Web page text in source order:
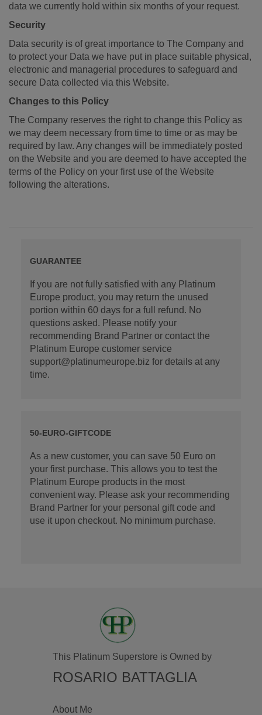
data we currently hold within six months of your request.
Security
Data security is of great importance to The Company and
to protect your Data we have put in place suitable physical,
electronic and managerial procedures to safeguard and
secure Data collected via this Website.
Changes to this Policy
The Company reserves the right to change this Policy as
we may deem necessary from time to time or as may be
required by law. Any changes will be immediately posted
on the Website and you are deemed to have accepted the
terms of the Policy on your first use of the Website
following the alterations.
GUARANTEE
If you are not fully satisfied with any Platinum
Europe product, you may return the unused
portion within 60 days for a full refund. No
questions asked. Please notify your
recommending Brand Partner or contact the
Platinum Europe customer service
support@platinumeurope.biz for details at any
time.
50-EURO-GIFTCODE
As a new customer, you can save 50 Euro on
your first purchase. This allows you to test the
Platinum Europe products in the most
convenient way. Please ask your recommending
Brand Partner for your personal gift code and
use it upon checkout. No minimum purchase.
This Platinum Superstore is Owned by
ROSARIO BATTAGLIA
About Me